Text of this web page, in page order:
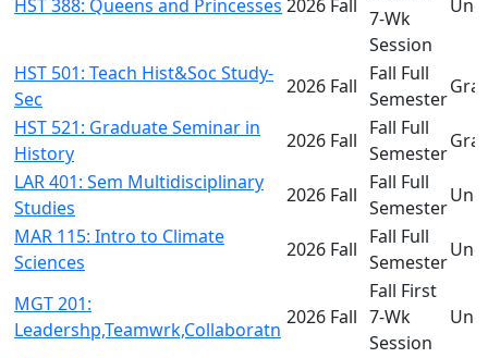
HST 388: Queens and Princesses 2026 Fall
7-Wk
Session
HST 501: Teach Hist&Soc Study-
Sec
2026 Fall
Fall Full
Semester
HST 521: Graduate Seminar in
History
2026 Fall
Fall Full
Semester
LAR 401: Sem Multidisciplinary
Studies
2026 Fall
Fall Full
Semester
MAR 115: Intro to Climate
Sciences
2026 Fall
Fall Full
Semester
MGT 201:
Leadershp,Teamwrk,Collaboratn
2026 Fall
Fall First
7-Wk
Session